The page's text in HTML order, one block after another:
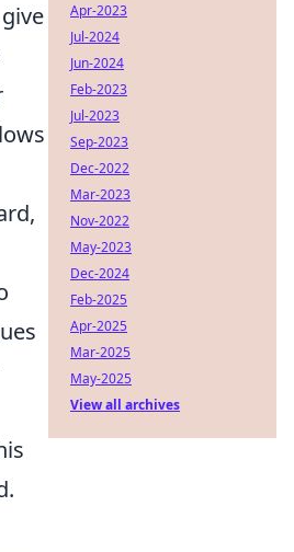
Apr-2023
Jul-2024
Jun-2024
Feb-2023
Jul-2023
Sep-2023
Dec-2022
Mar-2023
Nov-2022
May-2023
Dec-2024
Feb-2025
Apr-2025
Mar-2025
May-2025
View all archives